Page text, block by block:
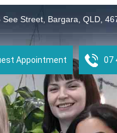
See Street, Bargara, QLD,
Appointment 07